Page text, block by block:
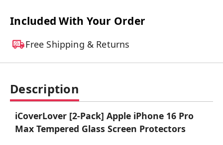
Included With Your Order
Free Shipping & Returns
Description
iCoverLover [2-Pack] Apple iPhone 16 Pro
Max Tempered Glass Screen Protectors